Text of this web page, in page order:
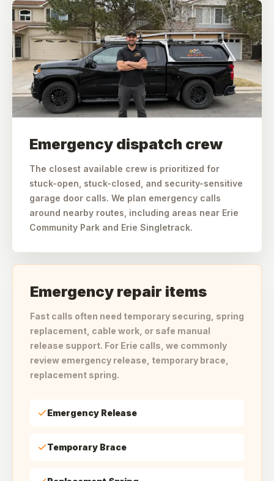
Emergency dispatch crew
The closest available crew is prioritized for
stuck-open, stuck-closed, and security-sensitive
garage door calls. We plan emergency calls
around nearby routes, including areas near Erie
Community Park and Erie Singletrack.
Emergency repair items
Fast calls often need temporary securing, spring
replacement, cable work, or safe manual
release support. For Erie calls, we commonly
review emergency release, temporary brace,
replacement spring.
Emergency Release
Temporary Brace